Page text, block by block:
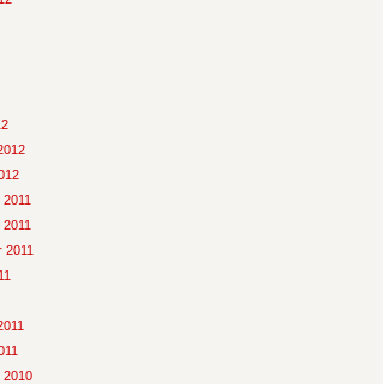
2011
2010